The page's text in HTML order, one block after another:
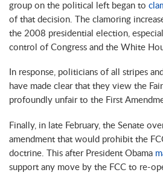
group on the political left began to
of that decision. The clamoring
the 2008 presidential election,
control of Congress and the White
In response, politicians of all stripes
have made clear that they view the
profoundly unfair to the First
Finally, in late February, the Senate
amendment that would prohibit the
doctrine. This after President Obama
support any move by the FCC to re-